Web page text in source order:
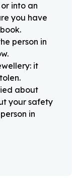
into an
you have
person in
it
about
your safety
in